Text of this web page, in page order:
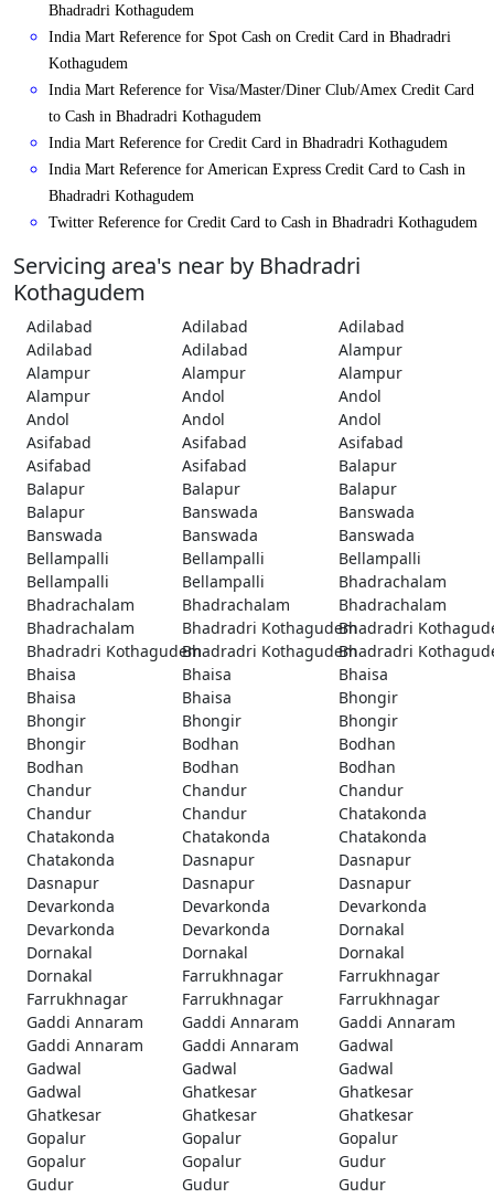
Bhadradri Kothagudem
India Mart Reference for Spot Cash on Credit Card in Bhadradri
Kothagudem
India Mart Reference for Visa/Master/Diner Club/Amex Credit Card
to Cash in Bhadradri Kothagudem
India Mart Reference for Credit Card in Bhadradri Kothagudem
India Mart Reference for American Express Credit Card to Cash in
Bhadradri Kothagudem
Twitter Reference for Credit Card to Cash in Bhadradri Kothagudem
Servicing area's near by Bhadradri
Kothagudem
Adilabad Adilabad
Adilabad
Adilabad
Adilabad
Alampur
Alampur
Alampur
Alampur
Alampur
Andol
Andol
Andol
Andol
Andol
Asifabad
Asifabad
Asifabad
Asifabad
Asifabad
Balapur
Balapur
Balapur
Balapur
Balapur
Banswada
Banswada
Banswada
Banswada
Banswada
Bellampalli
Bellampalli
Bellampalli
Bellampalli
Bellampalli
Bhadrachalam
Bhadrachalam
Bhadrachalam
Bhadrachalam
Bhadrachalam
Bhadradri KothagudemBhadradri
Bhadradri KothagudemBhadradri KothagudemBhadradri
Bhaisa
Bhaisa
Bhaisa
Bhaisa
Bhaisa
Bhongir
Bhongir
Bhongir
Bhongir
Bhongir
Bodhan
Bodhan
Bodhan
Bodhan
Bodhan
Chandur
Chandur
Chandur
Chandur
Chandur
Chatakonda
Chatakonda
Chatakonda
Chatakonda
Chatakonda
Dasnapur
Dasnapur
Dasnapur
Dasnapur
Dasnapur
Devarkonda
Devarkonda
Devarkonda
Devarkonda
Devarkonda
Dornakal
Dornakal
Dornakal
Dornakal
Dornakal
Farrukhnagar
Farrukhnagar
Farrukhnagar
Farrukhnagar
Farrukhnagar
Gaddi Annaram
Gaddi Annaram
Gaddi Annaram
Gaddi Annaram
Gaddi Annaram
Gadwal
Gadwal
Gadwal
Gadwal
Gadwal
Ghatkesar
Ghatkesar
Ghatkesar
Ghatkesar
Ghatkesar
Gopalur
Gopalur
Gopalur
Gopalur
Gopalur
Gudur
Gudur
Gudur
Gudur